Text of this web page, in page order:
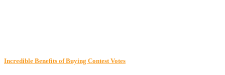
Incredible Benefits of Buying Contest Votes